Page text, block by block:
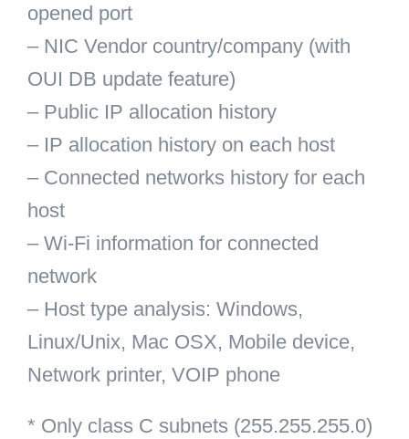
opened port
– NIC Vendor country/company (with
OUI DB update feature)
– Public IP allocation history
– IP allocation history on each host
– Connected networks history for each
host
– Wi-Fi information for connected
network
– Host type analysis: Windows,
Linux/Unix, Mac OSX, Mobile device,
Network printer, VOIP phone
* Only class C subnets (255.255.255.0)